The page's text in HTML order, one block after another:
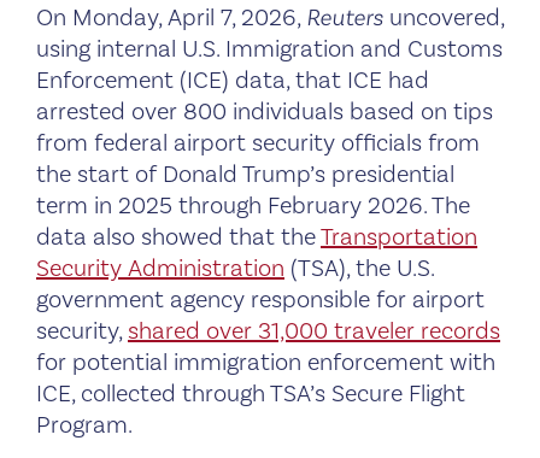
On Monday, April 7, 2026, Reuters uncovered,
using internal U.S. Immigration and Customs
Enforcement (ICE) data, that ICE had
arrested over 800 individuals based on tips
from federal airport security officials from
the start of Donald Trump’s presidential
term in 2025 through February 2026. The
data also showed that theTransportation
Security Administration (TSA), the U.S.
government agency responsible for airport
security,shared over 31,000 traveler records
for potential immigration enforcement with
ICE, collected through TSA’s Secure Flight
Program.